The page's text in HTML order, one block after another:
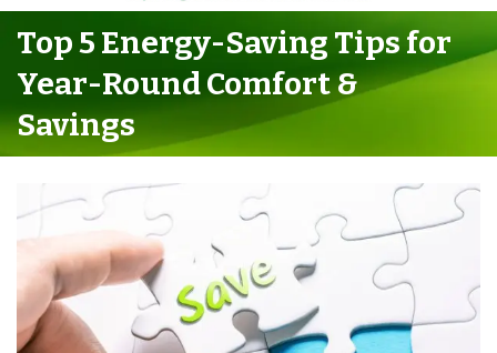
Top 5 Energy-Saving Tips for
Year-Round Comfort &
Savings